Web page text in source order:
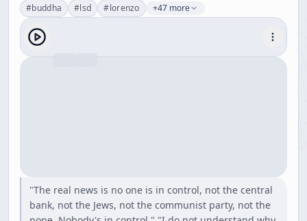
#buddha #lsd #lorenzo +47 more
"The real news is no one is in control, not the central
bank, not the Jews, not the communist party, not the